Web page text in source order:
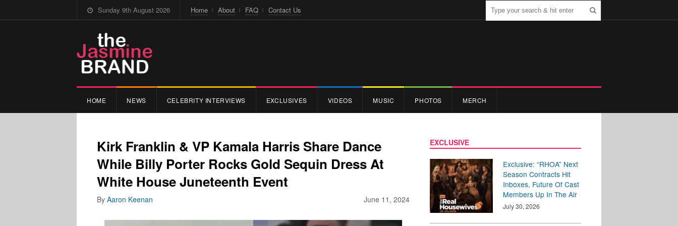
Sunday 9th August 2026 Home About FAQ Contact Us
HOME NEWS CELEBRITY INTERVIEWS EXCLUSIVES VIDEOS MUSIC PHOTOS MERCH
Kirk Franklin & VP Kamala Harris Share Dance
While Billy Porter Rocks Gold Sequin Dress At
White House Juneteenth Event
June 11, 2024
By Aaron Keenan
EXCLUSIVE
Exclusive: “RHOA” Next
Season Contracts Hit
Inboxes, Future Of Cast
Members Up In The Air
July 30, 2026